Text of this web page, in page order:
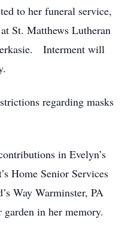
to her funeral service,
St. Matthews Lutheran
Interment will
regarding masks
in Evelyn’s
Home Senior Services
Way Warminster, PA
in her memory.